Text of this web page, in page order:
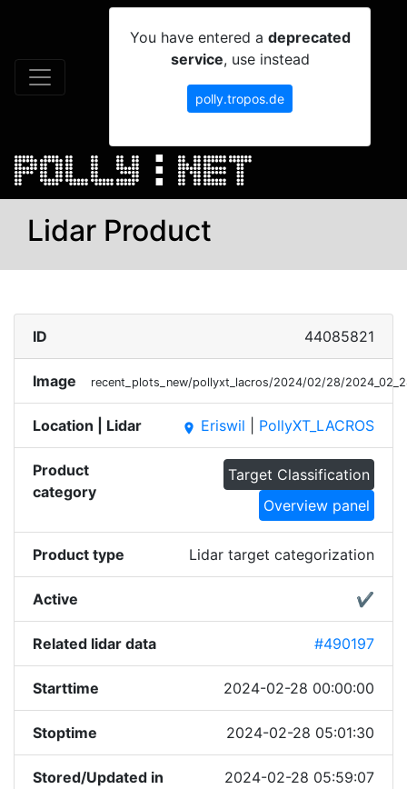
You have entered a deprecated
service, use instead
polly.tropos.de
Lidar Product
ID 44085821
Image recent_plots_new/pollyxt_lacros/2024/02/28/
Location | Lidar place Eriswil PollyXT_LACROS
Product
category
Target Classification
Overview panel
Product type Lidar target categorization
Active ✔
Related lidar data #490197
Starttime 2024-02-28 00:00:00
Stoptime 2024-02-28 05:01:30
Stored/Updated in
2024-02-28 05:59:07